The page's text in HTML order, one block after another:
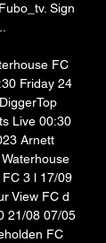
Sign
FC
Friday 24
Live 00:30
Arnett
3 l 17/09
View FC d
21/08 07/05
FC